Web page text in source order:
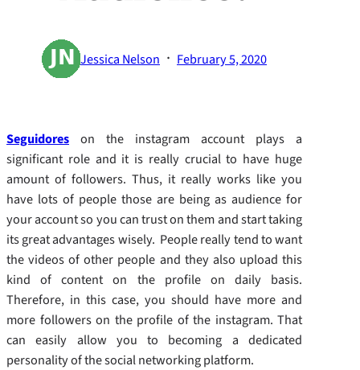
Jessica Nelson · February 5, 2020
Seguidores on the instagram account plays a
significant role and it is really crucial to have huge
amount of followers. Thus, it really works like you
have lots of people those are being as audience for
your account so you can trust on them and start taking
its great advantages wisely. People really tend to want
the videos of other people and they also upload this
kind of content on the profile on daily basis.
Therefore, in this case, you should have more and
more followers on the profile of the instagram. That
can easily allow you to becoming a dedicated
personality of the social networking platform.